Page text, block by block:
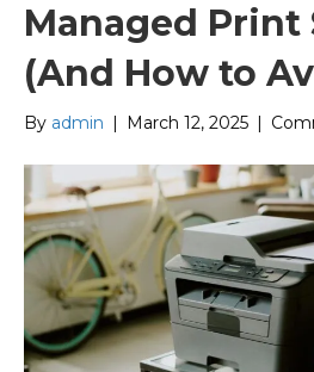
Managed Print
(And How to
By admin | March 12, 2025 |